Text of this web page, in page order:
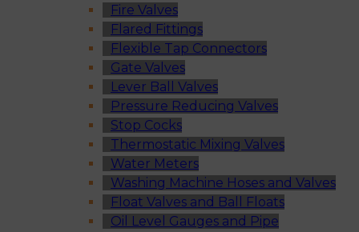
Fire Valves
Flared Fittings
Flexible Tap Connectors
Gate Valves
Lever Ball Valves
Pressure Reducing Valves
Stop Cocks
Thermostatic Mixing Valves
Water Meters
Washing Machine Hoses and Valves
Float Valves and Ball Floats
Oil Level Gauges and Pipe